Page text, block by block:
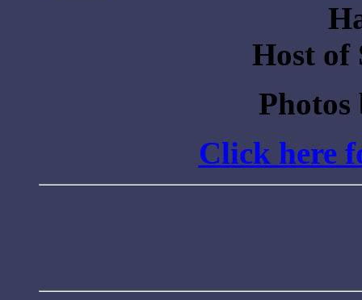
Host of
Click here